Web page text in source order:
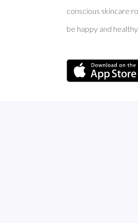
conscious skincare
be happy and healthy.